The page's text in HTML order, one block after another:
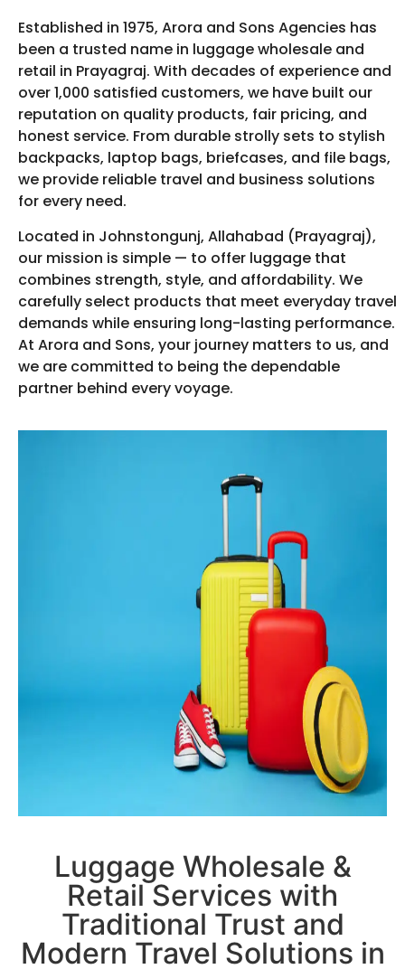
Established in 1975, Arora and Sons Agencies has
been a trusted name in luggage wholesale and
retail in Prayagraj. With decades of experience and
over 1,000 satisfied customers, we have built our
reputation on quality products, fair pricing, and
honest service. From durable strolly sets to stylish
backpacks, laptop bags, briefcases, and file bags,
we provide reliable travel and business solutions
for every need.
Located in Johnstongunj, Allahabad (Prayagraj),
our mission is simple — to offer luggage that
combines strength, style, and affordability. We
carefully select products that meet everyday travel
demands while ensuring long-lasting performance.
At Arora and Sons, your journey matters to us, and
we are committed to being the dependable
partner behind every voyage.
Luggage Wholesale &
Retail Services with
Traditional Trust and
Modern Travel Solutions in